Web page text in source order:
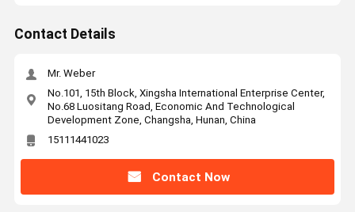
Contact Details
Mr. Weber
No.101, 15th Block, Xingsha International Enterprise Center,
No.68 Luositang Road, Economic And Technological
Development Zone, Changsha, Hunan, China
15111441023
Contact Now